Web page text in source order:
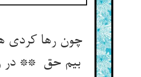
چون رها کردی
بیم حق ** در